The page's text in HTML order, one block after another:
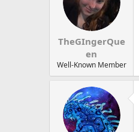
TheGIngerQue
en
Well-Known Member